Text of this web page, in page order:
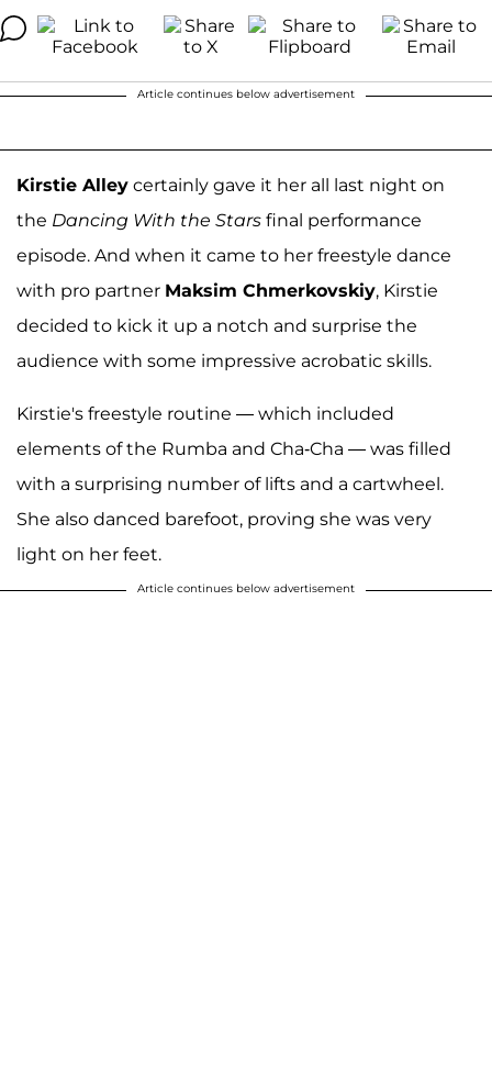
Article continues below advertisement
Kirstie Alley certainly gave it her all last night on
the Dancing With the Stars final performance
episode. And when it came to her freestyle dance
with pro partner Maksim Chmerkovskiy, Kirstie
decided to kick it up a notch and surprise the
audience with some impressive acrobatic skills.
Kirstie's freestyle routine — which included
elements of the Rumba and Cha-Cha — was filled
with a surprising number of lifts and a cartwheel.
She also danced barefoot, proving she was very
light on her feet.
Article continues below advertisement